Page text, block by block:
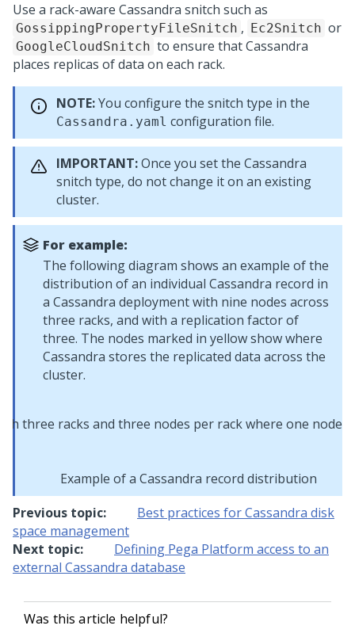
Use a rack-aware Cassandra snitch such as
GossippingPropertyFileSnitch , Ec2Snitch or
GoogleCloudSnitch to ensure that Cassandra
places replicas of data on each rack.
NOTE:You configure the snitch type in the
Cassandra.yaml configuration file.
IMPORTANT:Once you set the Cassandra
snitch type, do not change it on an existing
cluster.
For example:
The following diagram shows an example of the
distribution of an individual Cassandra record in
a Cassandra deployment with nine nodes across
three racks, and with a replication factor of
three. The nodes marked in yellow show where
Cassandra stores the replicated data across the
cluster.
Example of a Cassandra record distribution
Previous topic:
Best practices for Cassandra disk
space management
Next topic:
Defining Pega Platform access to an
external Cassandra database
Was this article helpful?